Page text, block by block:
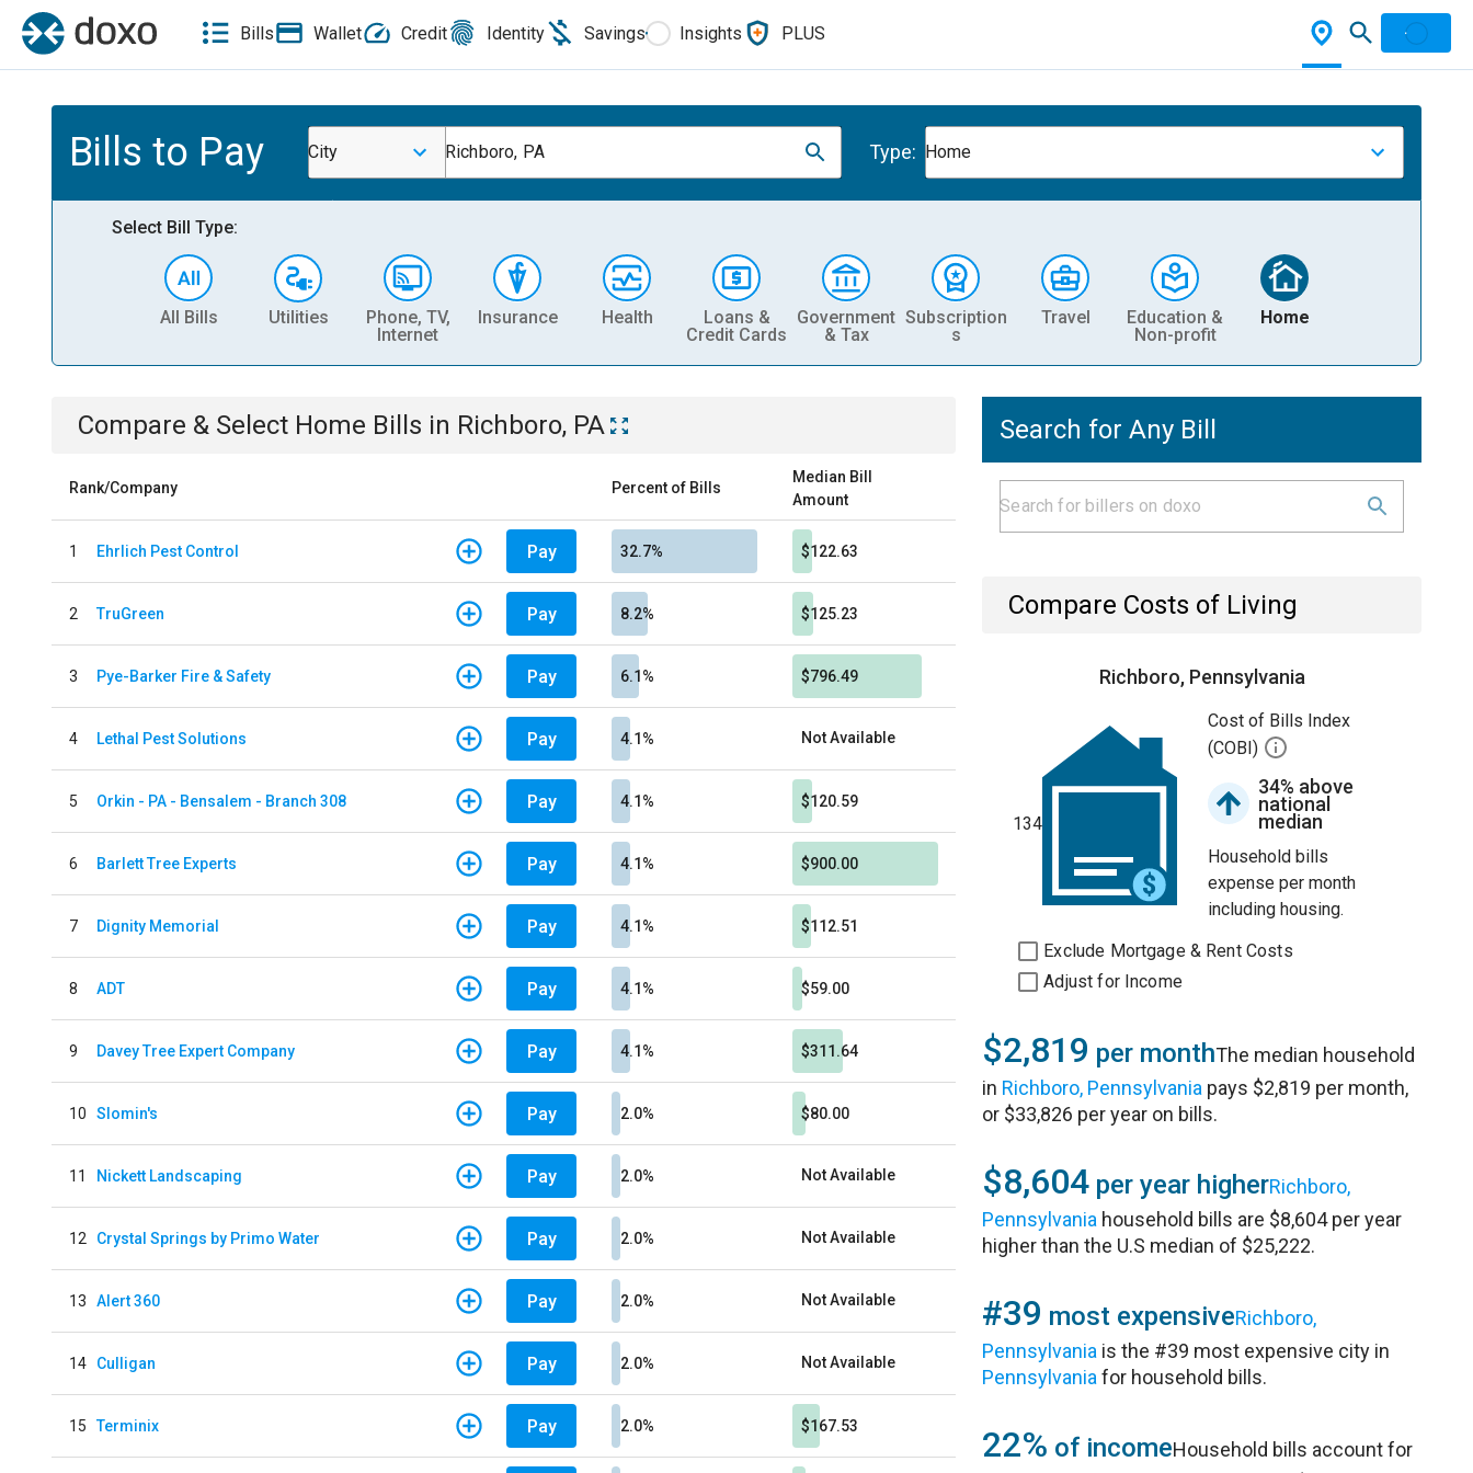
Bills Wallet Credit Identity Savings Insights PLUS
Bills to Pay City Richboro, PA Type: Home
Select Bill Type:
All Bills Utilities
Phone, TV,
Internet
Insurance Health
Loans &
Credit Cards
Government
& Tax
Subscription
s
Travel
Education &
Non-profit
Home
Compare & Select Home Bills in Richboro, PA
Rank/Company Percent of Bills
Median Bill
Amount
1 Ehrlich Pest Control Pay 32.7% $122.63
2 TruGreen Pay 8.2% $125.23
3 Pye-Barker Fire & Safety Pay 6.1% $796.49
4 Lethal Pest Solutions Pay 4.1% Not Available
5 Orkin - PA - Bensalem - Branch 308 Pay 4.1% $120.59
6 Barlett Tree Experts Pay 4.1% $900.00
7 Dignity Memorial Pay 4.1% $112.51
8 ADT Pay 4.1% $59.00
9 Davey Tree Expert Company Pay 4.1% $311.64
10 Slomin's Pay 2.0% $80.00
11 Nickett Landscaping Pay 2.0% Not Available
12 Crystal Springs by Primo Water Pay 2.0% Not Available
13 Alert 360 Pay 2.0% Not Available
14 Culligan Pay 2.0% Not Available
15 Terminix Pay 2.0% $167.53
Search for Any Bill
Compare Costs of Living
Richboro, Pennsylvania
134
Cost of Bills Index
(COBI)
34% above
national
median
Household bills
expense per month
including housing.
Exclude Mortgage & Rent Costs
Adjust for Income
$2,819 per monthThe median household
in Richboro, Pennsylvania pays $2,819 per month,
or $33,826 per year on bills.
$8,604 per year higherRichboro,
Pennsylvania household bills are $8,604 per year
higher than the U.S median of $25,222.
#39 most expensiveRichboro,
Pennsylvania is the #39 most expensive city in
Pennsylvania for household bills.
22% of incomeHousehold bills account for